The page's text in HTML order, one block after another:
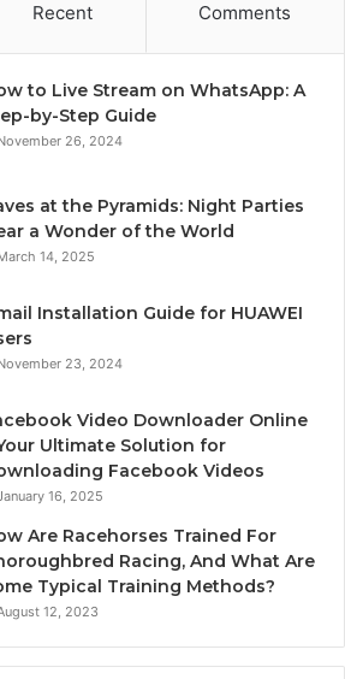
Recent Comments
to Live Stream on WhatsApp: A
by-Step Guide
26, 2024
at the Pyramids: Night Parties
a Wonder of the World
14, 2025
Installation Guide for HUAWEI
23, 2024
Video Downloader Online
Ultimate Solution for
Facebook Videos
16, 2025
Are Racehorses Trained For
Racing, And What Are
Typical Training Methods?
12, 2023